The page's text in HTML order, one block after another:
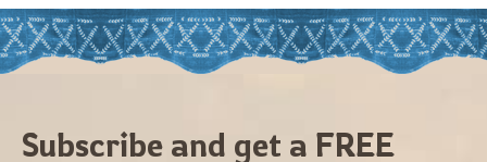
Subscribe and get a FREE